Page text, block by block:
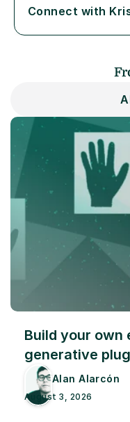
Connect with
Build your own
generative
Alan Alarcón
August 3, 2026